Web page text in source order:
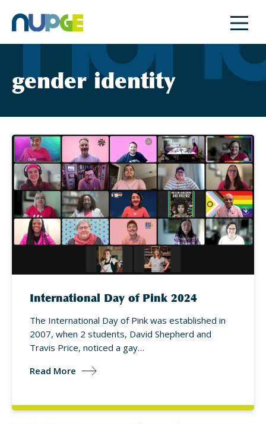
content
gender identity
International Day of Pink 2024
The International Day of Pink was established in
2007, when 2 students, David Shepherd and
Travis Price, noticed a gay…
Read More